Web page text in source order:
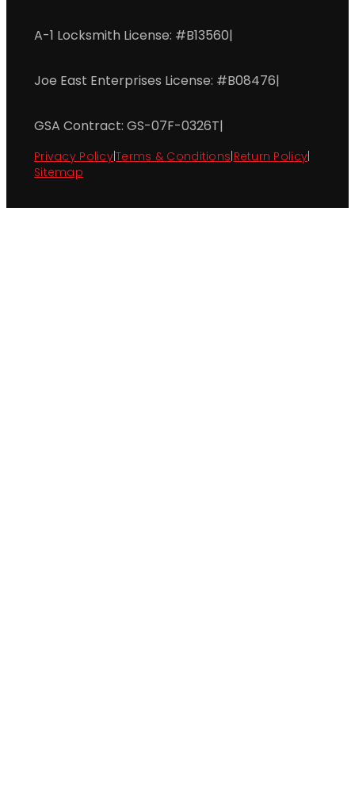
A-1 Locksmith License: #B13560|
Joe East Enterprises License: #B08476|
GSA Contract: GS-07F-0326T|
Privacy Policy|Terms & Conditions|Return Policy|
Sitemap